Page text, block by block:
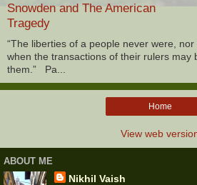
Snowden and The American
Tragedy
“The liberties of a people never were, nor
when the transactions of their rulers may
them.” Pa...
Home
View web
ABOUT ME
Nikhil Vaish